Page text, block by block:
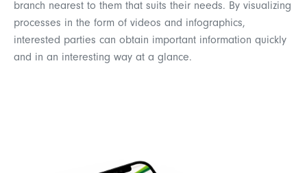
branch nearest to them that suits their needs. By visualizing
processes in the form of videos and infographics,
interested parties can obtain important information quickly
and in an interesting way at a glance.